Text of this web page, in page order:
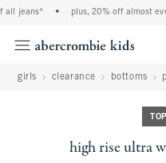
jeans* plus, 20% off almost
girls clearance bottoms
high rise ultra